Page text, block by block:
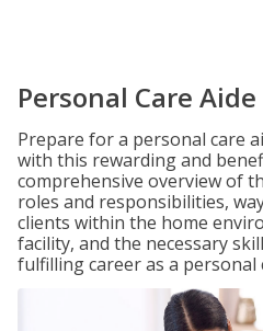
Personal Care
Prepare for a personal care
with this rewarding and
comprehensive overview of
roles and responsibilities,
clients within the home
facility, and the necessary
fulfilling career as a personal